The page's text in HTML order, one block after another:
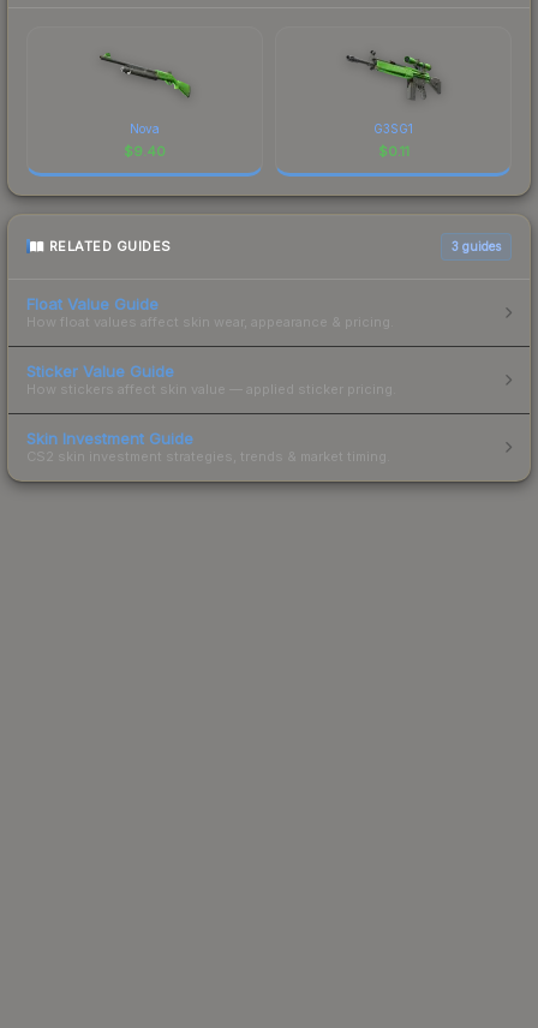
Nova
$9.40
G3SG1
$0.11
RELATED GUIDES 3 guides
Float Value Guide
How float values affect skin wear, appearance & pricing.
Sticker Value Guide
How stickers affect skin value — applied sticker pricing.
Skin Investment Guide
CS2 skin investment strategies, trends & market timing.